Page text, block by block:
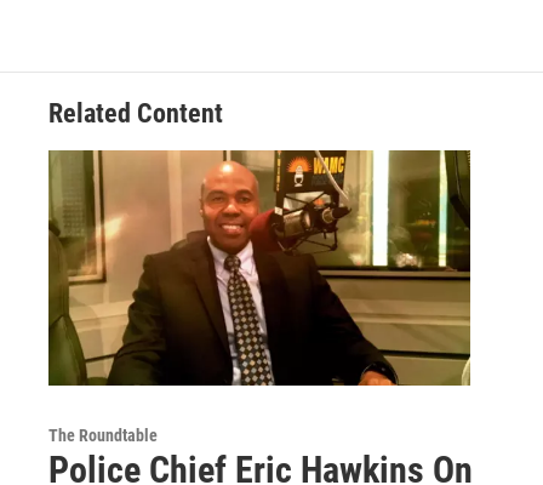
Related Content
The Roundtable
Police Chief Eric Hawkins On